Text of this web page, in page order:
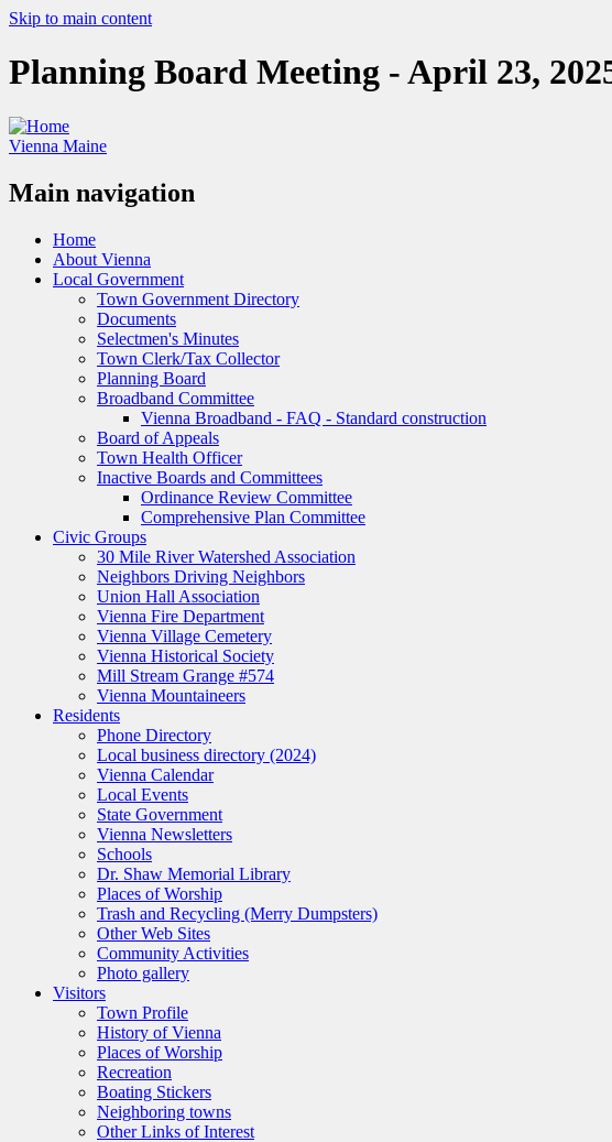
Skip to main content
Planning Board Meeting - April 23,
Vienna Maine
Main navigation
Home
About Vienna
Local Government
Town Government Directory
Documents
Selectmen's Minutes
Town Clerk/Tax Collector
Planning Board
Broadband Committee
Vienna Broadband - FAQ - Standard construction
Board of Appeals
Town Health Officer
Inactive Boards and Committees
Ordinance Review Committee
Comprehensive Plan Committee
Civic Groups
30 Mile River Watershed Association
Neighbors Driving Neighbors
Union Hall Association
Vienna Fire Department
Vienna Village Cemetery
Vienna Historical Society
Mill Stream Grange #574
Vienna Mountaineers
Residents
Phone Directory
Local business directory (2024)
Vienna Calendar
Local Events
State Government
Vienna Newsletters
Schools
Dr. Shaw Memorial Library
Places of Worship
Trash and Recycling (Merry Dumpsters)
Other Web Sites
Community Activities
Photo gallery
Visitors
Town Profile
History of Vienna
Places of Worship
Recreation
Boating Stickers
Neighboring towns
Other Links of Interest